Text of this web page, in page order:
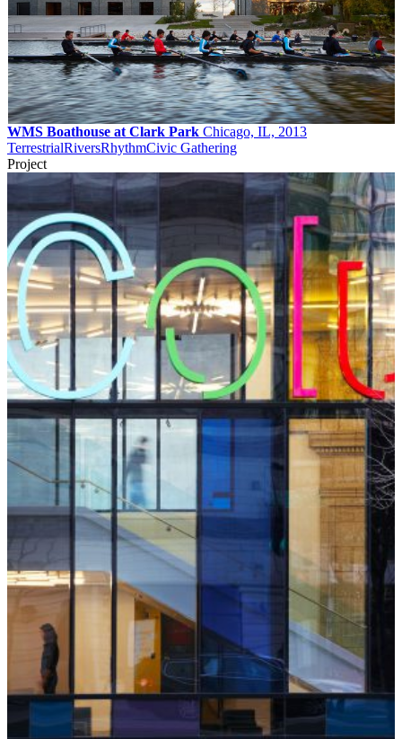
WMS Boathouse at Clark Park Chicago, IL, 2013
TerrestrialRiversRhythmCivic Gathering
Project